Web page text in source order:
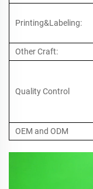
Printing&Labeling:
Other Craft:
Quality Control
OEM and ODM